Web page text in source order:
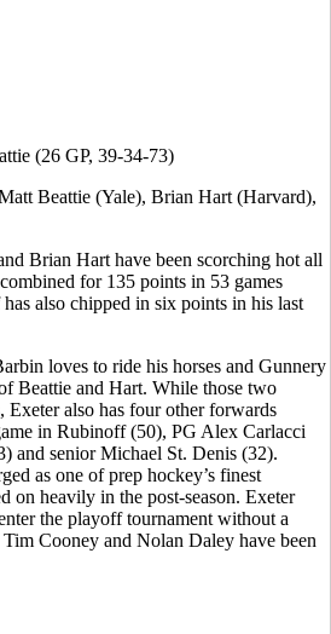
(26 GP, 39-34-73)
Beattie (Yale), Brian Hart (Harvard),
Brian Hart have been scorching hot all
for 135 points in 53 games
also chipped in six points in his last
loves to ride his horses and Gunnery
Beattie and Hart. While those two
Exeter also has four other forwards
in Rubinoff (50), PG Alex Carlacci
and senior Michael St. Denis (32).
as one of prep hockey’s finest
on heavily in the post-season. Exeter
the playoff tournament without a
Cooney and Nolan Daley have been